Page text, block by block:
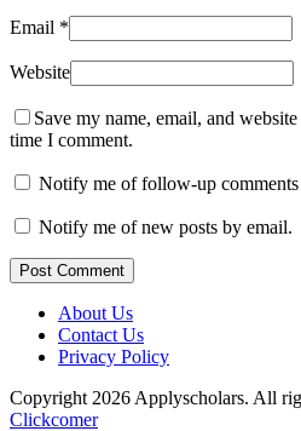
Email *
Website
Save my name, email, and
time I comment.
Notify me of follow-up
Notify me of new posts by email.
Post Comment
About Us
Contact Us
Privacy Policy
Copyright 2026 Applyscholars. All
Clickcomer